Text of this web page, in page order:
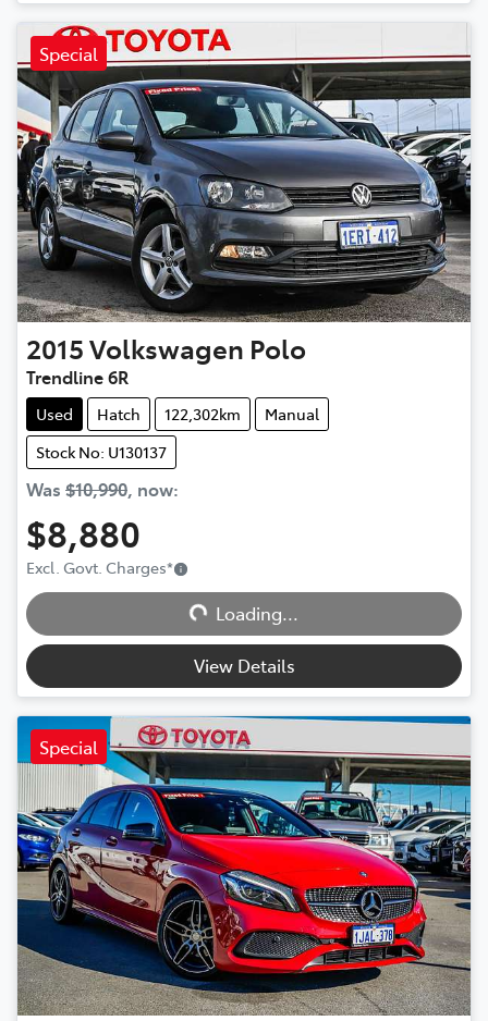
Special
2015Volkswagen Polo
Trendline 6R
Used Hatch 122,302km
Manual
Stock No: U130137
Was $10,990, now:
$8,880
Excl. Govt. Charges*
Loading...
Loading...
View Details
Special